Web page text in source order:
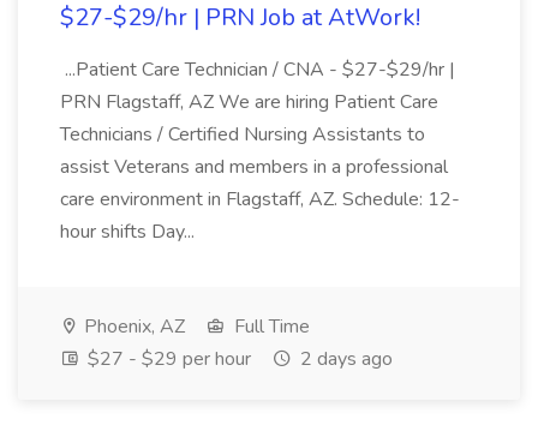
$27-$29/hr | PRN Job at AtWork!
...Patient Care Technician / CNA - $27-$29/hr |
PRN Flagstaff, AZ We are hiring Patient Care
Technicians / Certified Nursing Assistants to
assist Veterans and members in a professional
care environment in Flagstaff, AZ. Schedule: 12-
hour shifts Day...
Phoenix, AZ
Full Time
$27 - $29 per hour
2 days ago